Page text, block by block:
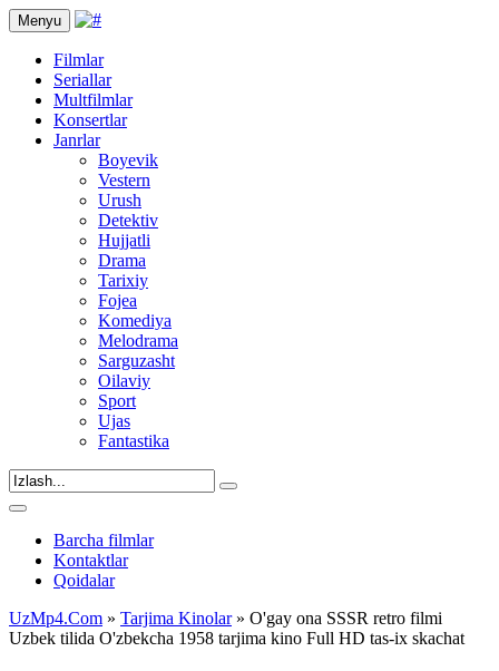
Menyu
Filmlar
Seriallar
Multfilmlar
Konsertlar
Janrlar
Boyevik
Vestern
Urush
Detektiv
Hujjatli
Drama
Tarixiy
Fojea
Komediya
Melodrama
Sarguzasht
Oilaviy
Sport
Ujas
Fantastika
Barcha filmlar
Kontaktlar
Qoidalar
UzMp4.Com » Tarjima Kinolar» O'gay ona SSSR retro filmi
Uzbek tilida O'zbekcha 1958 tarjima kino Full HD tas-ix skachat